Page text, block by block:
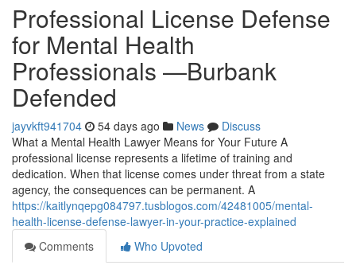
Professional License Defense
for Mental Health
Professionals —Burbank
Defended
jayvkft941704 54 days ago News
Discuss
What a Mental Health Lawyer Means for Your Future A
professional license represents a lifetime of training and
dedication. When that license comes under threat from a state
agency, the consequences can be permanent. A
https://kaitlynqepg084797.tusblogos.com/42481005/mental-
health-license-defense-lawyer-in-your-practice-explained
Comments
Who Upvoted